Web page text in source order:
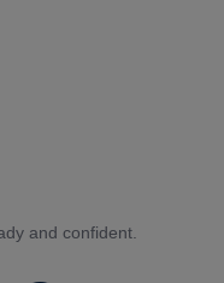
and confident.